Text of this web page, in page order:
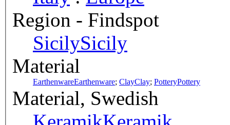
Region - Findspot
SicilySicily
Material
EarthenwareEarthenware; ClayClay; PotteryPottery
Material, Swedish